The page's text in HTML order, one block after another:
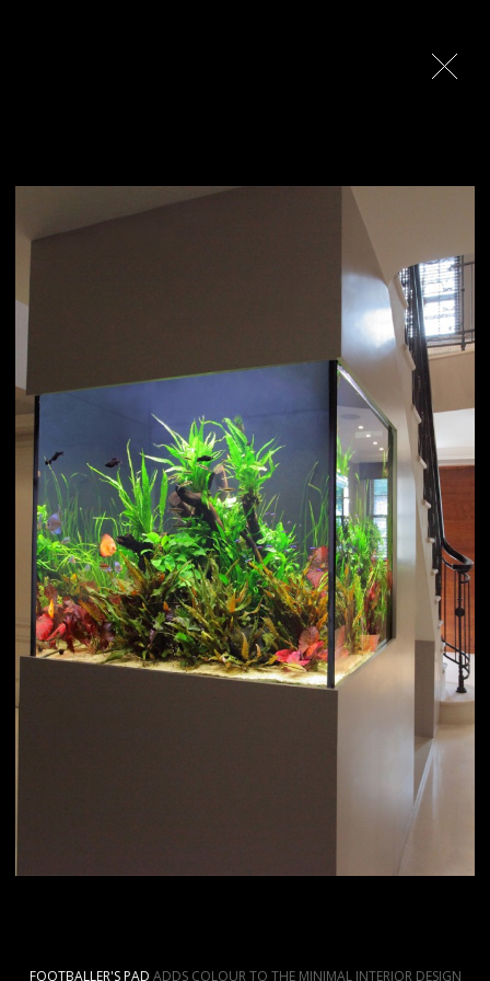
FOOTBALLER'S PAD ADDS COLOUR TO THE MINIMAL INTERIOR DESIGN